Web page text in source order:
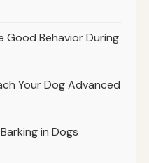
Good Behavior During
Your Dog Advanced
in Dogs